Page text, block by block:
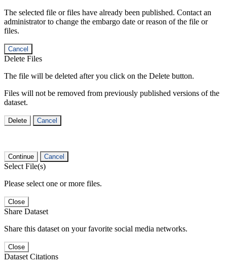
The selected file or files have already been published. Contact an
administrator to change the embargo date or reason of the file or
files.
Cancel
Delete Files
The file will be deleted after you click on the Delete button.
Files will not be removed from previously published versions of the
dataset.
Delete Cancel
Continue Cancel
Select File(s)
Please select one or more files.
Close
Share Dataset
Share this dataset on your favorite social media networks.
Close
Dataset Citations